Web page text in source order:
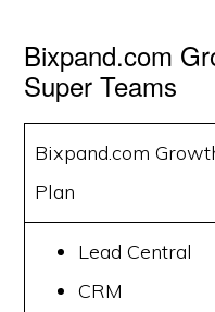
Bixpand.com
Super Teams
Bixpand.com
Plan
Lead Central
CRM